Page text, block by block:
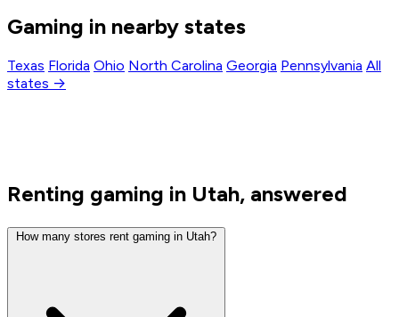
Gaming in nearby states
Texas Florida Ohio North Carolina Georgia Pennsylvania All
states →
Renting gaming in Utah, answered
How many stores rent gaming in Utah?